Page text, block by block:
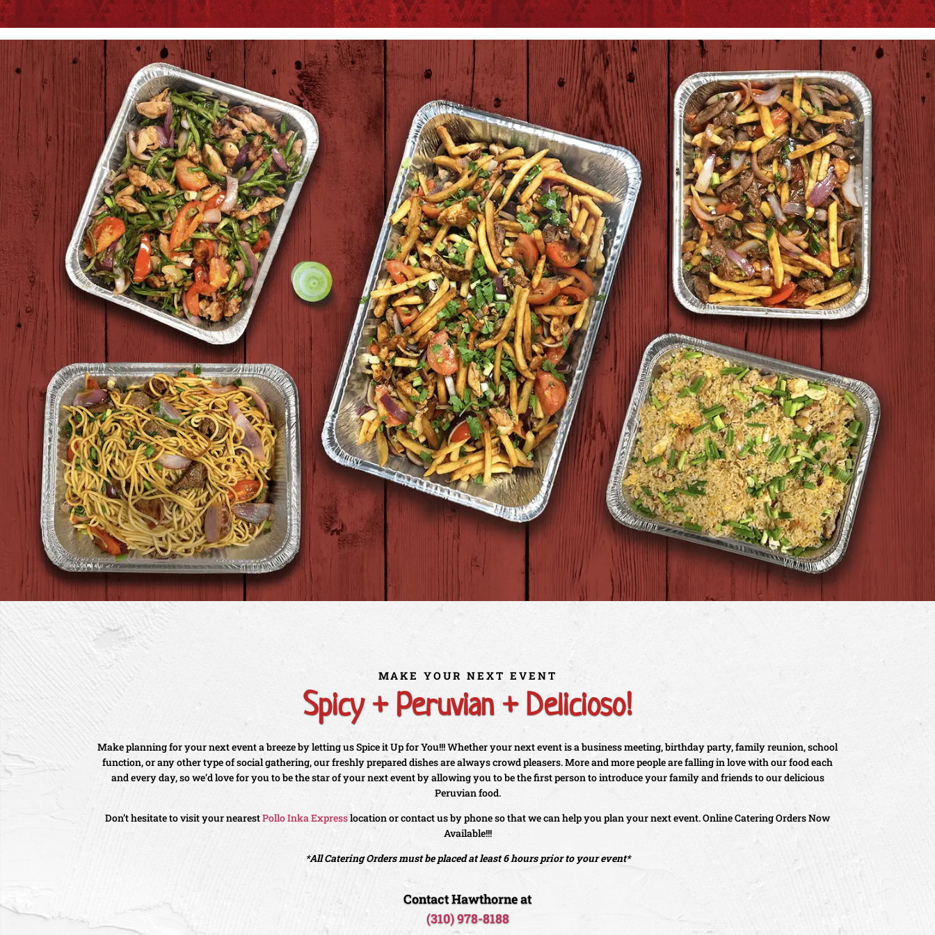
MAKE YOUR NEXT EVENT
Spicy + Peruvian + Delicioso!
Make planning for your next event a breeze by letting us Spice it Up for You!!! Whether your next event is a business meeting, birthday party, family reunion, school
function, or any other type of social gathering, our freshly prepared dishes are always crowd pleasers. More and more people are falling in love with our food each
and every day, so we’d love for you to be the star of your next event by allowing you to be the first person to introduce your family and friends to our delicious
Peruvian food.
Don’t hesitate to visit your nearestPollo Inka Expresslocation or contact us by phone so that we can help you plan your next event. Online Catering Orders Now
Available!!!
*All Catering Orders must be placed at least 6 hours prior to your event*
Contact Hawthorne at
(310) 978-8188